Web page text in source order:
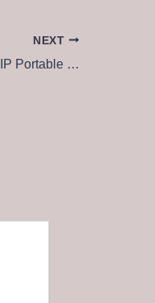
NEXT
CommView for WiFi VoIP Portable + Keygen Full (x86x64) [Final] Unlimited